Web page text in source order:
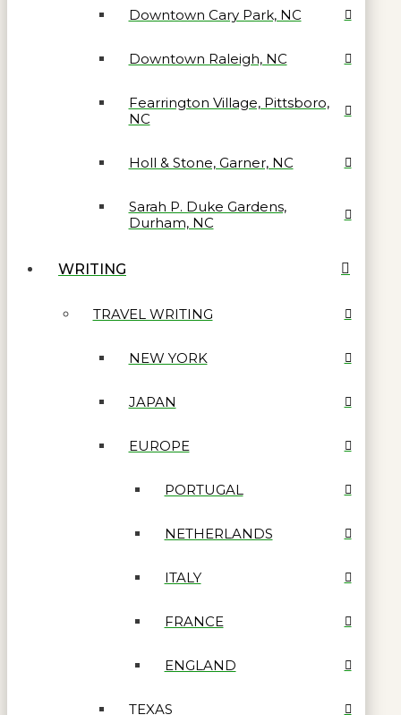
Downtown Cary Park, NC
Downtown Raleigh, NC
Fearrington Village, Pittsboro,
NC
Holl & Stone, Garner, NC
Sarah P. Duke Gardens,
Durham, NC
WRITING
TRAVEL WRITING
NEW YORK
JAPAN
EUROPE
PORTUGAL
NETHERLANDS
ITALY
FRANCE
ENGLAND
TEXAS